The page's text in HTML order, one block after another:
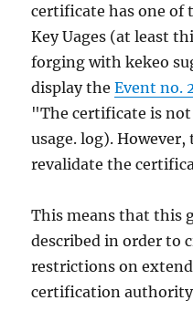
certificate has one of
Key Uages (at least
forging with kekeo
display theEvent no.
"The certificate is
usage. log). However,
revalidate the
This means that this
described in order to
restrictions on
certification